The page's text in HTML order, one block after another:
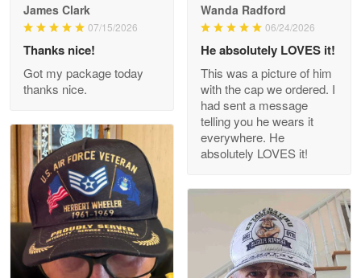
Wayne Nelson
Outstanding Customer Service support!!!
Reply from Proudvet365 Apr 29
Read more
M. Wagner
Apr 22 5
ProudVet365 is a tremendous vendor
Reply from Proudvet365 Apr 22
James Clark
07/15/2026
Thanks nice!
Got my package today
thanks nice.
Wanda Radford
06/24/2026
He absolutely LOVES it!
This was a picture of him
with the cap we ordered. I
had sent a message
telling you he wears it
everywhere. He
absolutely LOVES it!